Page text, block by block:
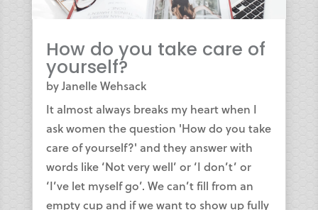
How do you take care of
yourself?
byJanelle Wehsack
It almost always breaks my heart when I
ask women the question 'How do you take
care of yourself?' and they answer with
words like ‘Not very well’ or ‘I don’t’ or
‘I’ve let myself go’. We can’t fill from an
empty cup and if we want to show up fully